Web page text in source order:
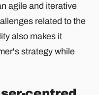
agile and iterative
related to the
also makes it
strategy while